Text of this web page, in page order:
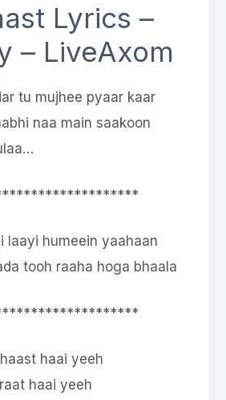
Lyrics –
– LiveAxom
tu mujhee pyaar kaar
naa main saakoon
humeein yaahaan
tooh raaha hoga bhaala
haai yeeh
haai yeeh